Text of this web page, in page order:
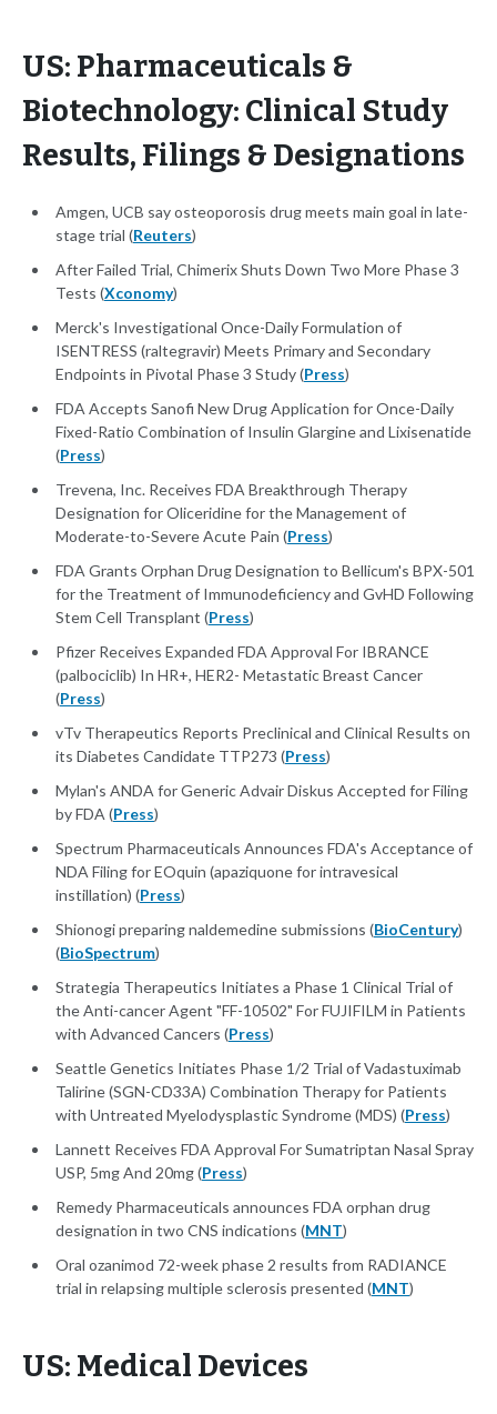
US: Pharmaceuticals &
Biotechnology: Clinical Study
Results, Filings & Designations
Amgen, UCB say osteoporosis drug meets main goal in late-
stage trial (Reuters)
After Failed Trial, Chimerix Shuts Down Two More Phase 3
Tests (Xconomy)
Merck's Investigational Once-Daily Formulation of
ISENTRESS (raltegravir) Meets Primary and Secondary
Endpoints in Pivotal Phase 3 Study (Press)
FDA Accepts Sanofi New Drug Application for Once-Daily
Fixed-Ratio Combination of Insulin Glargine and Lixisenatide
(Press)
Trevena, Inc. Receives FDA Breakthrough Therapy
Designation for Oliceridine for the Management of
Moderate-to-Severe Acute Pain (Press)
FDA Grants Orphan Drug Designation to Bellicum's BPX-501
for the Treatment of Immunodeficiency and GvHD Following
Stem Cell Transplant (Press)
Pfizer Receives Expanded FDA Approval For IBRANCE
(palbociclib) In HR+, HER2- Metastatic Breast Cancer
(Press)
vTv Therapeutics Reports Preclinical and Clinical Results on
its Diabetes Candidate TTP273 (Press)
Mylan's ANDA for Generic Advair Diskus Accepted for Filing
by FDA (Press)
Spectrum Pharmaceuticals Announces FDA's Acceptance of
NDA Filing for EOquin (apaziquone for intravesical
instillation) (Press)
Shionogi preparing naldemedine submissions (BioCentury)
(BioSpectrum)
Strategia Therapeutics Initiates a Phase 1 Clinical Trial of
the Anti-cancer Agent "FF-10502" For FUJIFILM in Patients
with Advanced Cancers (Press)
Seattle Genetics Initiates Phase 1/2 Trial of Vadastuximab
Talirine (SGN-CD33A) Combination Therapy for Patients
with Untreated Myelodysplastic Syndrome (MDS) (Press)
Lannett Receives FDA Approval For Sumatriptan Nasal Spray
USP, 5mg And 20mg (Press)
Remedy Pharmaceuticals announces FDA orphan drug
designation in two CNS indications (MNT)
Oral ozanimod 72-week phase 2 results from RADIANCE
trial in relapsing multiple sclerosis presented (MNT)
US: Medical Devices